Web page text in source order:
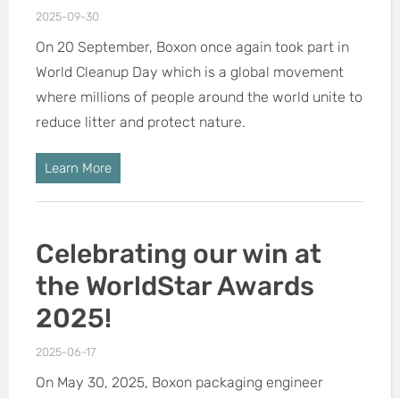
2025-09-30
On 20 September, Boxon once again took part in
World Cleanup Day which is a global movement
where millions of people around the world unite to
reduce litter and protect nature.
Learn More
Celebrating our win at
the WorldStar Awards
2025!
2025-06-17
On May 30, 2025, Boxon packaging engineer